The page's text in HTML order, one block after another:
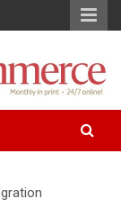
Croatia